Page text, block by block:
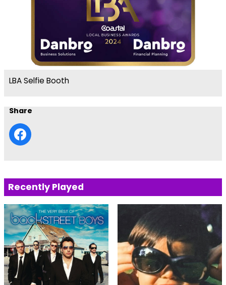
LBA Selfie Booth
Share
Recently Played